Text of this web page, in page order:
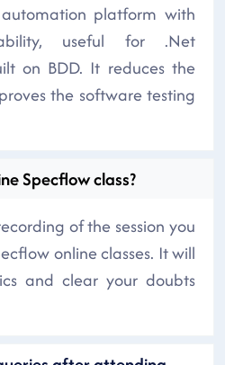
platform with
useful for .Net
on BDD. It reduces the
the software testing
Specflow class?
of the session you
online classes. It will
and clear your doubts